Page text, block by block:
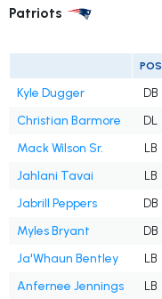
Patriots
POS
Kyle Dugger DB
Christian Barmore
DL
Mack Wilson Sr.
LB
Jahlani Tavai
LB
Jabrill Peppers
DB
Myles Bryant
DB
Ja'Whaun Bentley
LB
Anfernee Jennings
LB